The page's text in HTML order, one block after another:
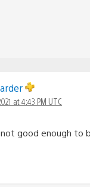
at 4:43 PM UTC
not good enough to